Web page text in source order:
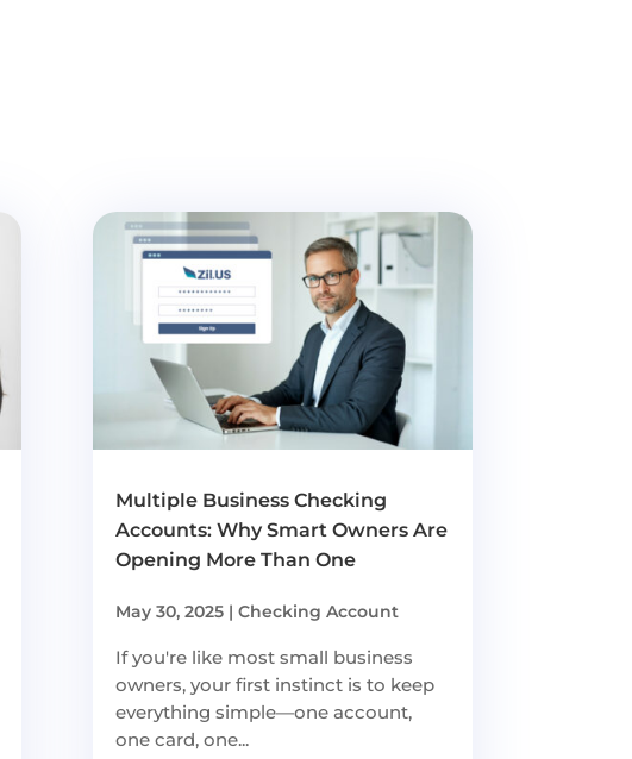
Multiple Business Checking
Accounts: Why Smart Owners Are
Opening More Than One
May 30, 2025| Checking Account
If you're like most small business
owners, your first instinct is to keep
everything simple—one account,
one card, one...